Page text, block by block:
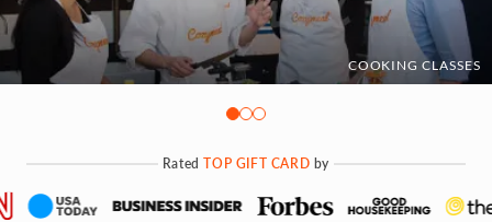
COOKING CLASSES
RatedTOP GIFT CARD by